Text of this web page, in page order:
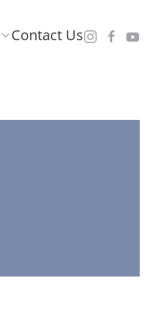
Contact Us